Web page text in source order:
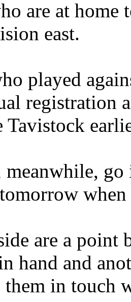
are at
east.
played
registration
Tavistock
meanwhile,
are a
hand and
them in touch